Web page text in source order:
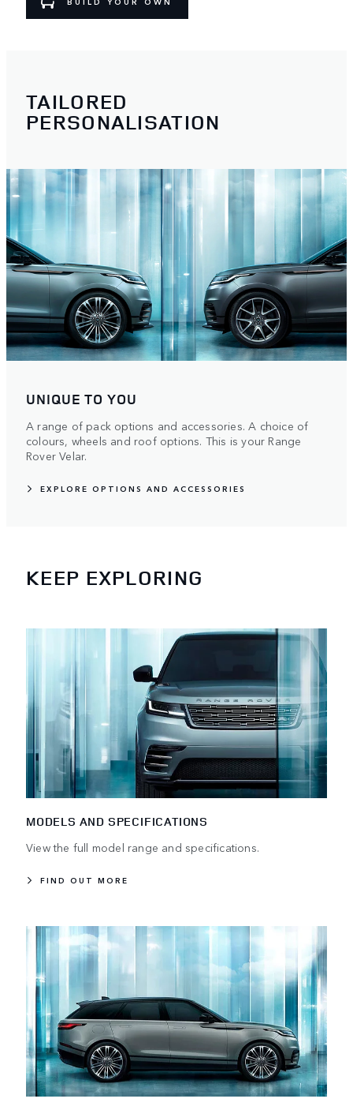
TAILORED
PERSONALISATION
UNIQUE TO YOU
A range of pack options and accessories. A choice of
colours, wheels and roof options. This is your Range
Rover Velar.
EXPLORE OPTIONS AND ACCESSORIES
KEEP EXPLORING
MODELS AND SPECIFICATIONS
View the full model range and specifications.
FIND OUT MORE